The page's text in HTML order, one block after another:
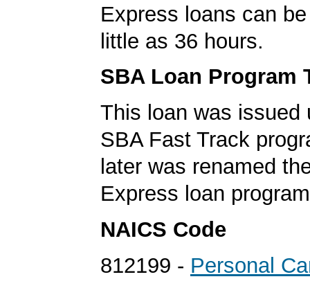
Express loans can
little as 36 hours.
SBA Loan Program
This loan was issued
SBA Fast Track
later was renamed
Express loan
NAICS Code
812199 - Personal